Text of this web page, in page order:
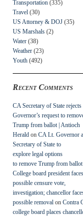
Transportation (335)
Travel (30)
US Attorney & DOJ (35)
US Marshals (2)
Water (38)
Weather (23)
Youth (492)
Recent Comments
CA Secretary of State rejects
Governor’s request to
Trump from ballot | Antioch
Herald on CA Lt. Governor
Secretary of State to
explore legal options
to remove Trump from ballot
College board president faces
possible censure vote,
investigation; chancellor
possible removal on Contra
college board places